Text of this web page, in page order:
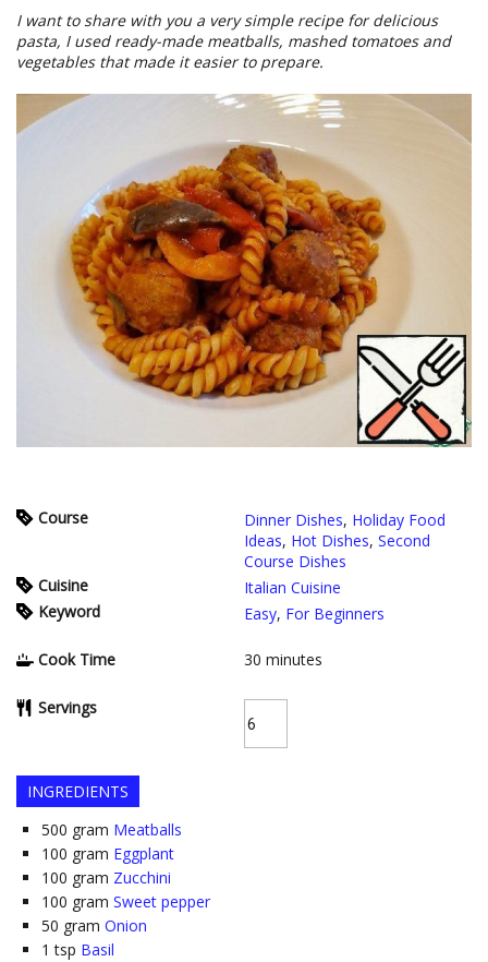
I want to share with you a very simple recipe for delicious
pasta, I used ready-made meatballs, mashed tomatoes and
vegetables that made it easier to prepare.
Course Dinner Dishes, Holiday Food
Ideas, Hot Dishes, Second
Course Dishes
Cuisine
Italian Cuisine
Keyword
Easy, For Beginners
Cook Time 30 minutes
Servings
INGREDIENTS
500 gram Meatballs
100 gram Eggplant
100 gram Zucchini
100 gram Sweet pepper
50 gram Onion
1 tsp Basil